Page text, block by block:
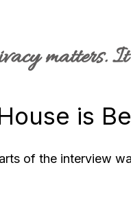
matters.
is
of the interview